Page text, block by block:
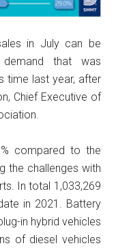
in July can be
that was
time last year, after
Chief Executive of
compared to the
the challenges with
In total 1,033,269
in 2021. Battery
in hybrid vehicles
of diesel vehicles